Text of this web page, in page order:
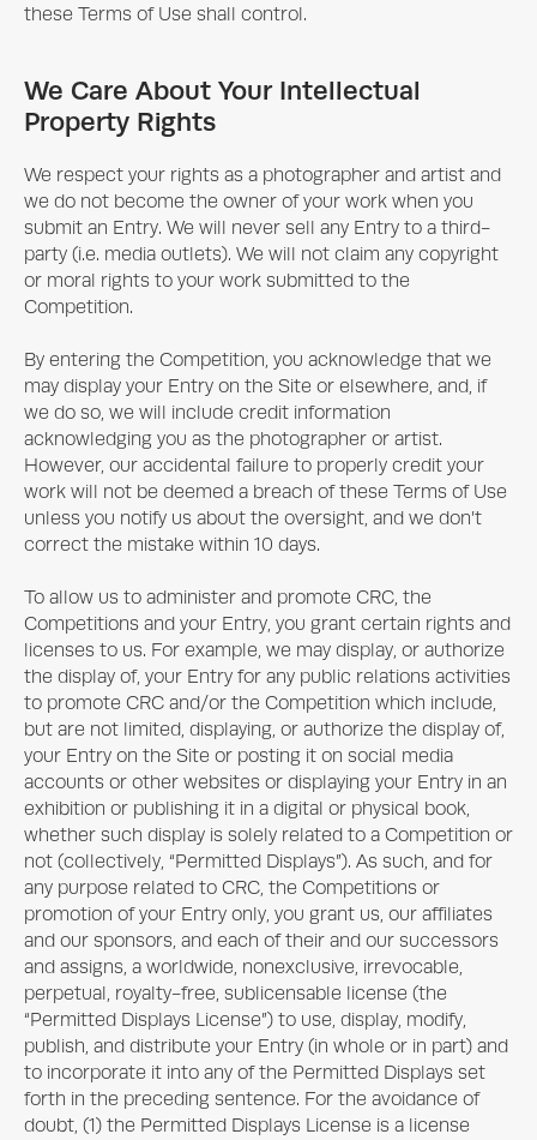
these Terms of Use shall control.
We Care About Your Intellectual
Property Rights
We respect your rights as a photographer and artist and
we do not become the owner of your work when you
submit an Entry. We will never sell any Entry to a third-
party (i.e. media outlets). We will not claim any copyright
or moral rights to your work submitted to the
Competition.
By entering the Competition, you acknowledge that we
may display your Entry on the Site or elsewhere, and, if
we do so, we will include credit information
acknowledging you as the photographer or artist.
However, our accidental failure to properly credit your
work will not be deemed a breach of these Terms of Use
unless you notify us about the oversight, and we don’t
correct the mistake within 10 days.
To allow us to administer and promote CRC, the
Competitions and your Entry, you grant certain rights and
licenses to us. For example, we may display, or authorize
the display of, your Entry for any public relations activities
to promote CRC and/or the Competition which include,
but are not limited, displaying, or authorize the display of,
your Entry on the Site or posting it on social media
accounts or other websites or displaying your Entry in an
exhibition or publishing it in a digital or physical book,
whether such display is solely related to a Competition or
not (collectively, “Permitted Displays”). As such, and for
any purpose related to CRC, the Competitions or
promotion of your Entry only, you grant us, our affiliates
and our sponsors, and each of their and our successors
and assigns, a worldwide, nonexclusive, irrevocable,
perpetual, royalty-free, sublicensable license (the
“Permitted Displays License”) to use, display, modify,
publish, and distribute your Entry (in whole or in part) and
to incorporate it into any of the Permitted Displays set
forth in the preceding sentence. For the avoidance of
doubt, (1) the Permitted Displays License is a license